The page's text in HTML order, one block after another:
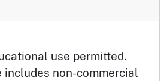
use permitted.
includes non-commercial